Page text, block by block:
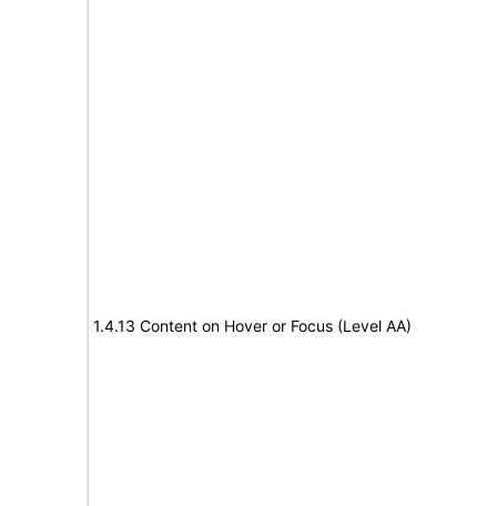
1.4.13 Content on Hover or Focus (Level AA)